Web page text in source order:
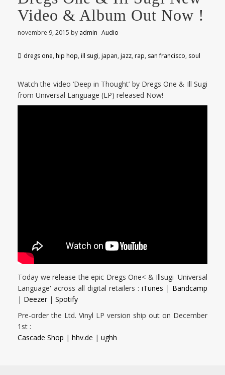
Video & Album Out Now !
novembre 9, 2015 by admin Audio
dregs one, hip hop, ill sugi, japan, jazz, rap, san francisco, soul
Watch the video ‘Deep in Thought’ by Dregs One & Ill Sugi
from Universal Language (LP) released Now!
Today we release the epic Dregs One< & Illsugi 'Universal
Language' across all digital retailers : iTunes | Bandcamp
| Deezer | Spotify
Pre-order the Ltd. Vinyl LP version ship out on December
1st :
Cascade Shop | hhv.de | ughh